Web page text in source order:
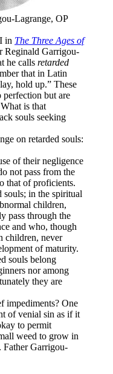
Lagrange, OP
in The Three Ages of
Reginald Garrigou-
he calls retarded
that in Latin
hold up.” These
perfection but are
is that
souls seeking
on retarded souls:
of their negligence
not pass from the
that of proficients.
souls; in the spiritual
children,
pass through the
and who, though
children, never
of maturity.
souls belong
nor among
they are
impediments? One
of venial sin as if it
to permit
weed to grow in
Father Garrigou-